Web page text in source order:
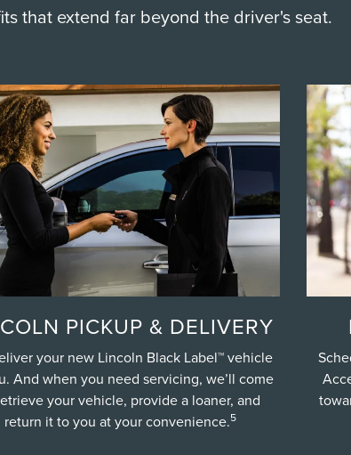
that extend far beyond the driver's seat.
PICKUP & DELIVERY
your new Lincoln Black Label™ vehicle
And when you need servicing, we’ll come
your vehicle, provide a loaner, and
return it to you at your convenience.5